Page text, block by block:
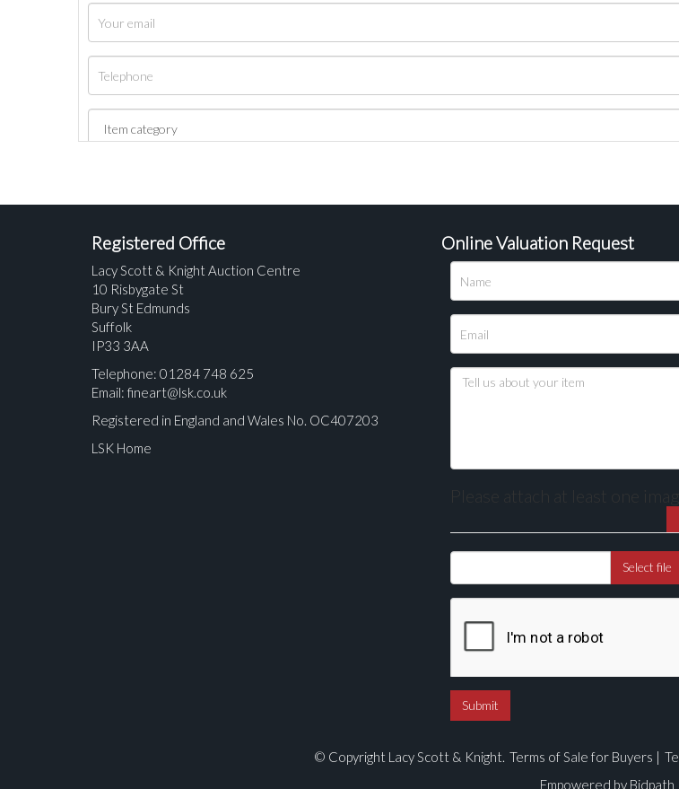
Registered Office
Lacy Scott & Knight Auction Centre
10 Risbygate St
Bury St Edmunds
Suffolk
IP33 3AA
Telephone: 01284 748 625
Email: fineart@lsk.co.uk
Registered in England and Wales No. OC407203
LSK Home
Online Valuation Request
Please attach at least one image
Select file
© Copyright Lacy Scott & Knight. Terms of Sale for Buyers
Empowered by Bidpath